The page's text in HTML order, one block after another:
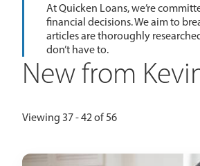
At Quicken Loans, we’re
financial decisions. We aim to
articles are thoroughly
don’t have to.
New from
Viewing 37 - 42 of 56